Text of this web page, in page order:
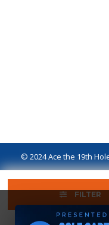
FILTER
© 2024 Ace the 19th
Privacy Policy Terms